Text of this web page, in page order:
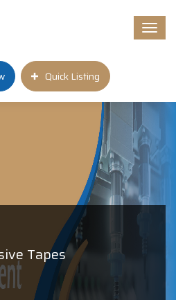
Quick Listing
Tapes